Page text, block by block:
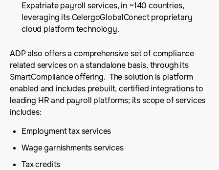
Expatriate payroll services, in ~140 countries,
leveraging its CelergoGlobalConect proprietary
cloud platform technology.
ADP also offers a comprehensive set of compliance
related services on a standalone basis, through its
SmartCompliance offering. The solution is platform
enabled and includes prebuilt, certified integrations to
leading HR and payroll platforms; its scope of services
includes:
Employment tax services
Wage garnishments services
Tax credits